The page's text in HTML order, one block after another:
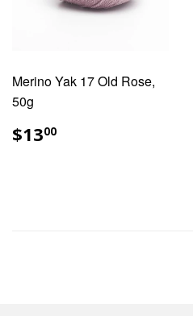
Merino Yak 17 Old Rose,
50g
REGULAR
PRICE
$1300